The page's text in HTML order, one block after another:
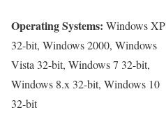
Operating Systems: Windows XP
32-bit, Windows 2000, Windows
Vista 32-bit, Windows 7 32-bit,
Windows 8.x 32-bit, Windows 10
32-bit